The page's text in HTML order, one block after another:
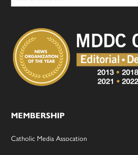
MEMBERSHIP
Catholic Media Assocation